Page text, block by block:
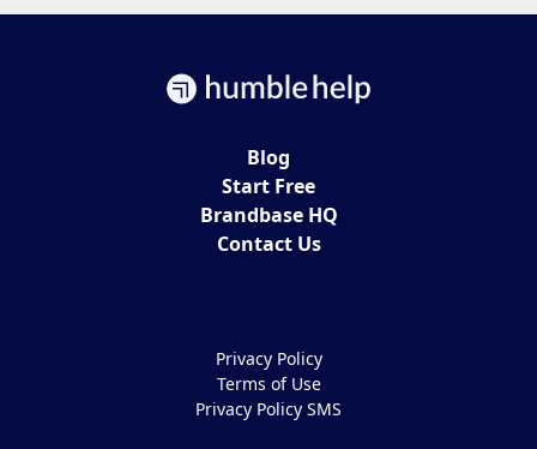
Blog
Start Free
Brandbase HQ
Contact Us
Privacy Policy
Terms of Use
Privacy Policy SMS